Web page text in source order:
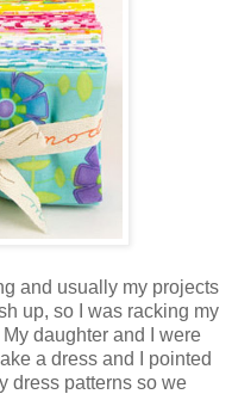
and usually my projects
up, so I was racking my
daughter and I were
a dress and I pointed
dress patterns so we